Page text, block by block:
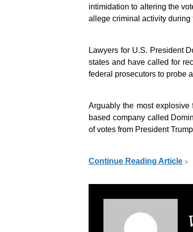
intimidation to altering the
allege criminal activity during
Lawyers for U.S. President
states and have called for
federal prosecutors to probe
Arguably the most
based company called
of votes from President
Continue Reading Article